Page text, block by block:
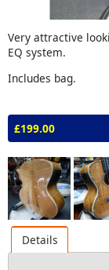
Very attractive
EQ system.
Includes bag.
£199.00
Details